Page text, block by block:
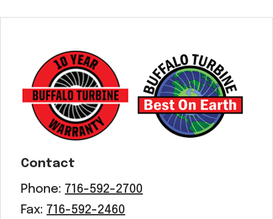
Contact
Phone: 716-592-2700
Fax: 716-592-2460